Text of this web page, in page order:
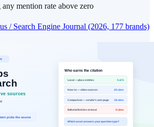
mention rate above zero
/ Search Engine Journal (2026, 177 brands)
with AI visibility were branded web
and YouTube mentions (0.737), while
only 0.218
Overview Brand Visibility Factors (75K